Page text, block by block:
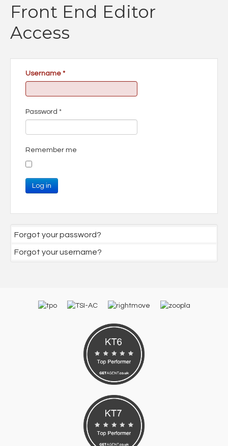
Front End Editor
Access
Username *
Password *
Remember me
Log in
Forgot your password?
Forgot your username?